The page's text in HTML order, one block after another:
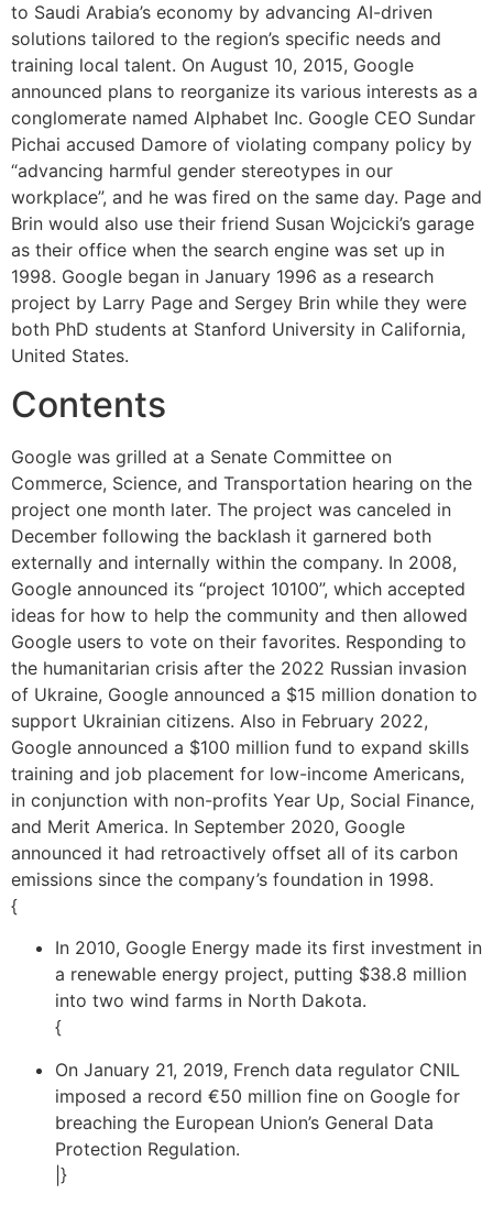
to Saudi Arabia’s economy by advancing AI-driven
solutions tailored to the region’s specific needs and
training local talent. On August 10, 2015, Google
announced plans to reorganize its various interests as a
conglomerate named Alphabet Inc. Google CEO Sundar
Pichai accused Damore of violating company policy by
“advancing harmful gender stereotypes in our
workplace”, and he was fired on the same day. Page and
Brin would also use their friend Susan Wojcicki’s garage
as their office when the search engine was set up in
1998. Google began in January 1996 as a research
project by Larry Page and Sergey Brin while they were
both PhD students at Stanford University in California,
United States.
Contents
Google was grilled at a Senate Committee on
Commerce, Science, and Transportation hearing on the
project one month later. The project was canceled in
December following the backlash it garnered both
externally and internally within the company. In 2008,
Google announced its “project 10100”, which accepted
ideas for how to help the community and then allowed
Google users to vote on their favorites. Responding to
the humanitarian crisis after the 2022 Russian invasion
of Ukraine, Google announced a $15 million donation to
support Ukrainian citizens. Also in February 2022,
Google announced a $100 million fund to expand skills
training and job placement for low-income Americans,
in conjunction with non-profits Year Up, Social Finance,
and Merit America. In September 2020, Google
announced it had retroactively offset all of its carbon
emissions since the company’s foundation in 1998.
{
In 2010, Google Energy made its first investment in
a renewable energy project, putting $38.8 million
into two wind farms in North Dakota.
{
On January 21, 2019, French data regulator CNIL
imposed a record €50 million fine on Google for
breaching the European Union’s General Data
Protection Regulation.
|}